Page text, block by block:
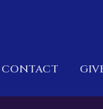
CONTACT